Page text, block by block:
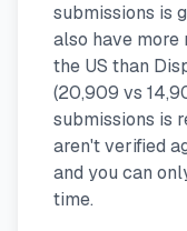
submissions is
also have
the US than
(20,909 vs
submissions is
aren't verified
and you can
time.